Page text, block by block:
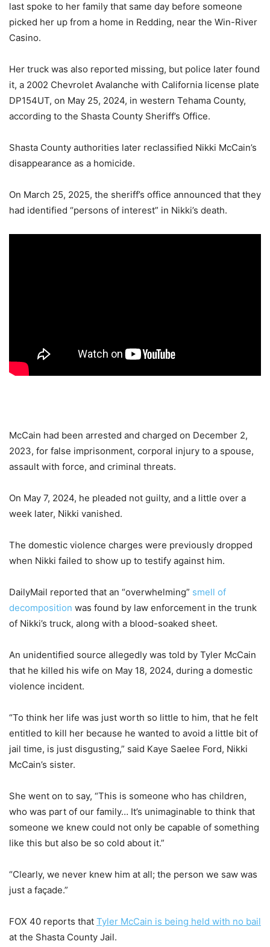
last spoke to her family that same day before someone
picked her up from a home in Redding, near the Win-River
Casino.
Her truck was also reported missing, but police later found
it, a 2002 Chevrolet Avalanche with California license plate
DP154UT, on May 25, 2024, in western Tehama County,
according to the Shasta County Sheriff’s Office.
Shasta County authorities later reclassified Nikki McCain’s
disappearance as a homicide.
On March 25, 2025, the sheriff’s office announced that they
had identified “persons of interest” in Nikki’s death.
McCain had been arrested and charged on December 2,
2023, for false imprisonment, corporal injury to a spouse,
assault with force, and criminal threats.
On May 7, 2024, he pleaded not guilty, and a little over a
week later, Nikki vanished.
The domestic violence charges were previously dropped
when Nikki failed to show up to testify against him.
DailyMail reported that an “overwhelming” smell of
decomposition was found by law enforcement in the trunk
of Nikki’s truck, along with a blood-soaked sheet.
An unidentified source allegedly was told by Tyler McCain
that he killed his wife on May 18, 2024, during a domestic
violence incident.
“To think her life was just worth so little to him, that he felt
entitled to kill her because he wanted to avoid a little bit of
jail time, is just disgusting,” said Kaye Saelee Ford, Nikki
McCain’s sister.
She went on to say, “This is someone who has children,
who was part of our family… It’s unimaginable to think that
someone we knew could not only be capable of something
like this but also be so cold about it.”
“Clearly, we never knew him at all; the person we saw was
just a façade.”
FOX 40 reports that Tyler McCain is being held with no bail
at the Shasta County Jail.